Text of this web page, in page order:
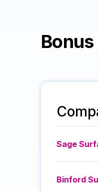
Sage
Binford